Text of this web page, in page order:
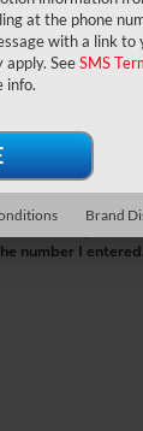
receive in-
number I
at the phone
with a link to
SeeSMS
info.
Brand